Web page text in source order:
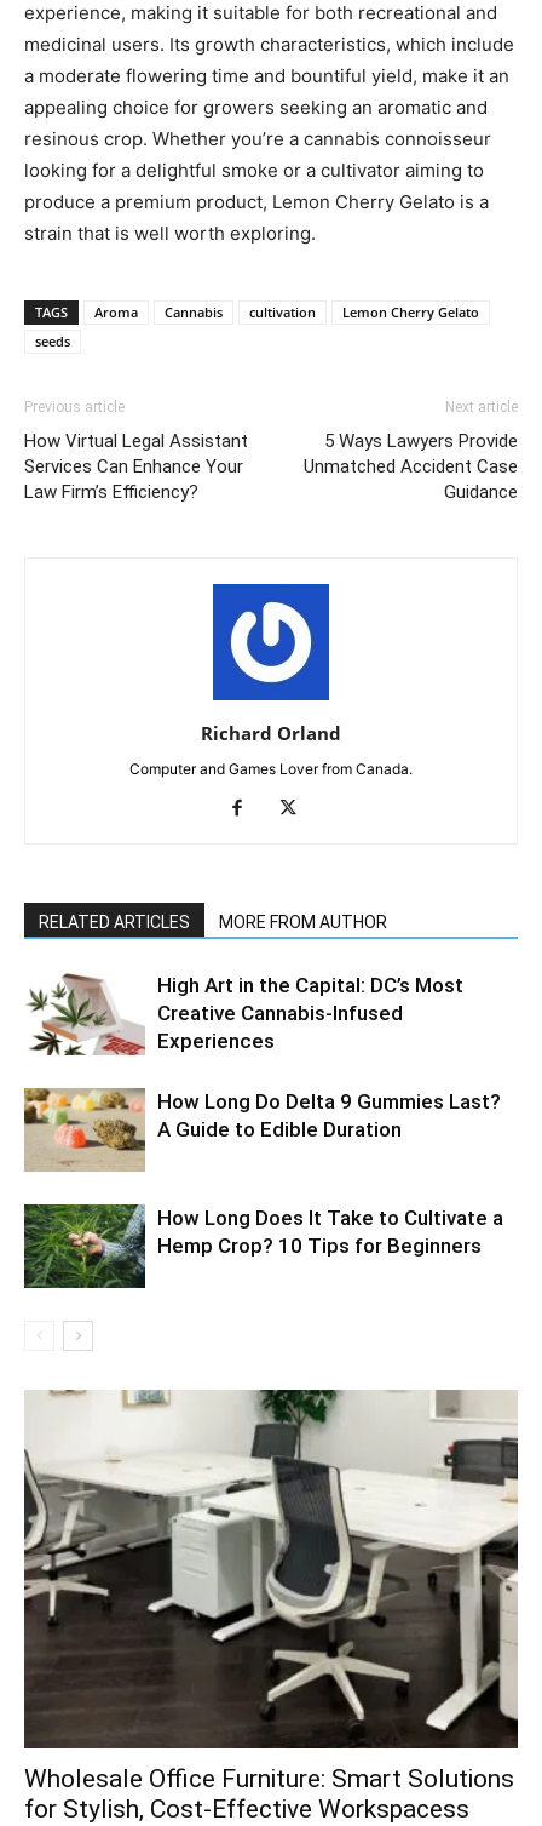
experience, making it suitable for both recreational and
medicinal users. Its growth characteristics, which include
a moderate flowering time and bountiful yield, make it an
appealing choice for growers seeking an aromatic and
resinous crop. Whether you’re a cannabis connoisseur
looking for a delightful smoke or a cultivator aiming to
produce a premium product, Lemon Cherry Gelato is a
strain that is well worth exploring.
TAGS Aroma Cannabis cultivation
Lemon Cherry Gelato
seeds
Previous article
How Virtual Legal Assistant
Services Can Enhance Your
Law Firm’s Efficiency?
Next article
5 Ways Lawyers Provide
Unmatched Accident Case
Guidance
Richard Orland
Computer and Games Lover from Canada.
RELATED ARTICLES MORE FROM AUTHOR
High Art in the Capital: DC’s Most
Creative Cannabis-Infused
Experiences
How Long Do Delta 9 Gummies Last?
A Guide to Edible Duration
How Long Does It Take to Cultivate a
Hemp Crop? 10 Tips for Beginners
Wholesale Office Furniture: Smart Solutions
for Stylish, Cost-Effective Workspacess